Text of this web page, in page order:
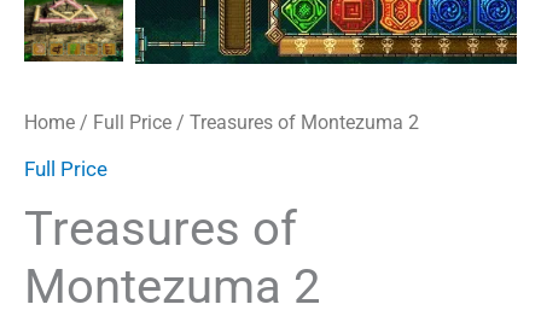
Home / Full Price / Treasures of Montezuma 2
Full Price
Treasures of
Montezuma 2